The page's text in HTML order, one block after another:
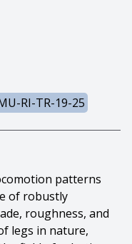
RI-TR-19-25
patterns
of robustly
roughness, and
legs in nature,